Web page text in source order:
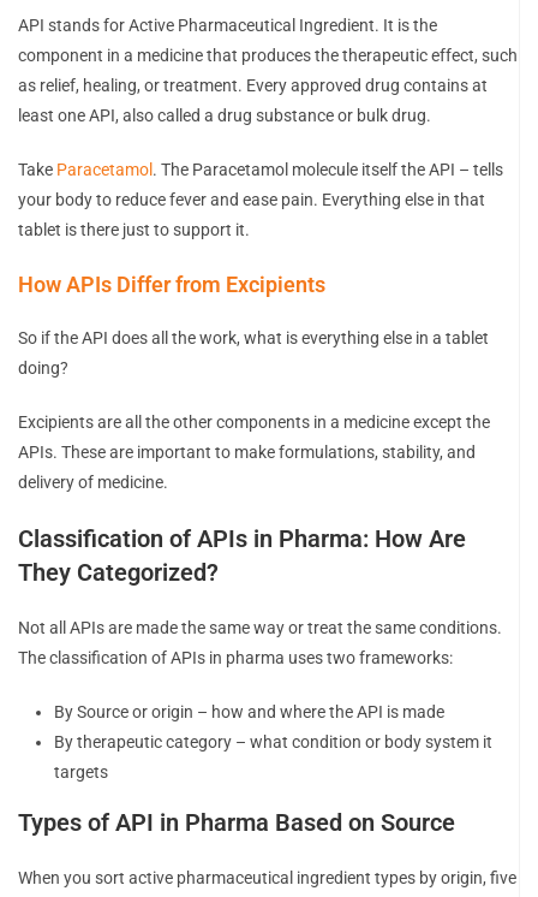
API stands for Active Pharmaceutical Ingredient. It is the
component in a medicine that produces the therapeutic effect, such
as relief, healing, or treatment. Every approved drug contains at
least one API, also called a drug substance or bulk drug.
Take Paracetamol . The Paracetamol molecule itself the API – tells
your body to reduce fever and ease pain. Everything else in that
tablet is there just to support it.
How APIs Differ from Excipients
So if the API does all the work, what is everything else in a tablet
doing?
Excipients are all the other components in a medicine except the
APIs. These are important to make formulations, stability, and
delivery of medicine.
Classification of APIs in Pharma: How Are
They Categorized?
Not all APIs are made the same way or treat the same conditions.
The classification of APIs in pharma uses two frameworks:
By Source or origin – how and where the API is made
By therapeutic category – what condition or body system it
targets
Types of API in Pharma Based on Source
When you sort active pharmaceutical ingredient types by origin, five